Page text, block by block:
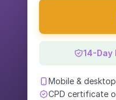
14-Day
Mobile &
CPD certificate